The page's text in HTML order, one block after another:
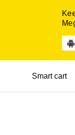
Smart cart